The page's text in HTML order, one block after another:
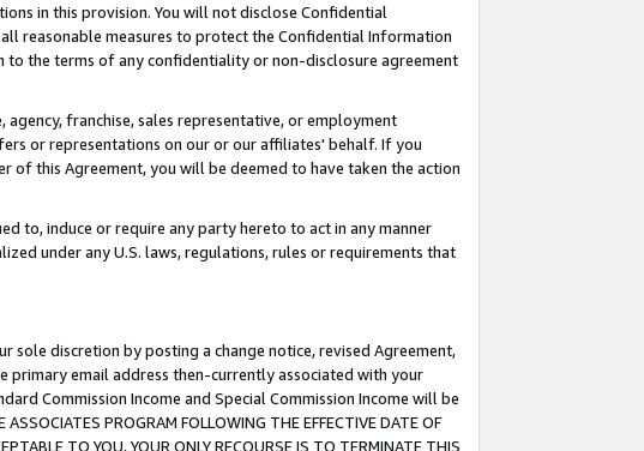
in this provision. You will not disclose Confidential
reasonable measures to protect the Confidential Information
to the terms of any confidentiality or non-disclosure agreement
franchise, sales representative, or employment
or representations on our or our affiliates' behalf. If you
this Agreement, you will be deemed to have taken the action
to, induce or require any party hereto to act in any manner
under any U.S. laws, regulations, rules or requirements that
sole discretion by posting a change notice, revised Agreement,
primary email address then-currently associated with your
Commission Income and Special Commission Income will be
PROGRAM FOLLOWING THE EFFECTIVE DATE OF
TO YOU, YOUR ONLY RECOURSE IS TO TERMINATE THIS